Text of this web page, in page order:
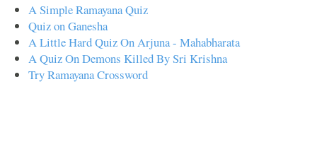
A Simple Ramayana Quiz
Quiz on Ganesha
A Little Hard Quiz On Arjuna - Mahabharata
A Quiz On Demons Killed By Sri Krishna
Try Ramayana Crossword